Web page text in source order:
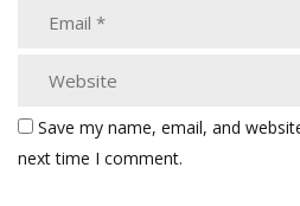
Save my name, email, and
next time I comment.